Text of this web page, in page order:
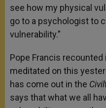
see how my physical
go to a psychologist to
vulnerability.”
Pope Francis
meditated on this
has come out in the
says that what we all